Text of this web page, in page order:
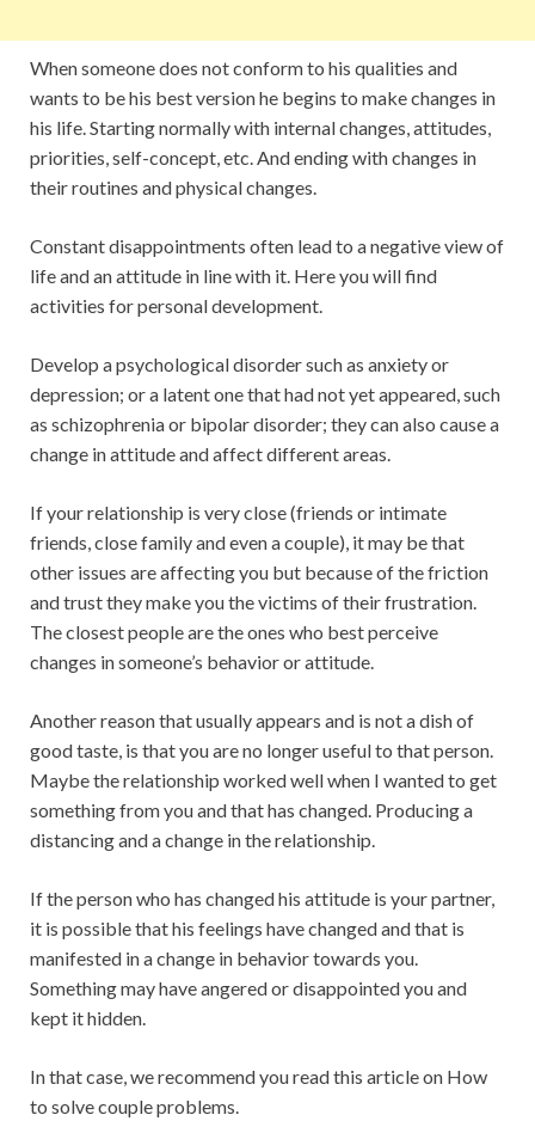
When someone does not conform to his qualities and
wants to be his best version he begins to make changes in
his life. Starting normally with internal changes, attitudes,
priorities, self-concept, etc. And ending with changes in
their routines and physical changes.
Constant disappointments often lead to a negative view of
life and an attitude in line with it. Here you will find
activities for personal development.
Develop a psychological disorder such as anxiety or
depression; or a latent one that had not yet appeared, such
as schizophrenia or bipolar disorder; they can also cause a
change in attitude and affect different areas.
If your relationship is very close (friends or intimate
friends, close family and even a couple), it may be that
other issues are affecting you but because of the friction
and trust they make you the victims of their frustration.
The closest people are the ones who best perceive
changes in someone’s behavior or attitude.
Another reason that usually appears and is not a dish of
good taste, is that you are no longer useful to that person.
Maybe the relationship worked well when I wanted to get
something from you and that has changed. Producing a
distancing and a change in the relationship.
If the person who has changed his attitude is your partner,
it is possible that his feelings have changed and that is
manifested in a change in behavior towards you.
Something may have angered or disappointed you and
kept it hidden.
In that case, we recommend you read this article on How
to solve couple problems.